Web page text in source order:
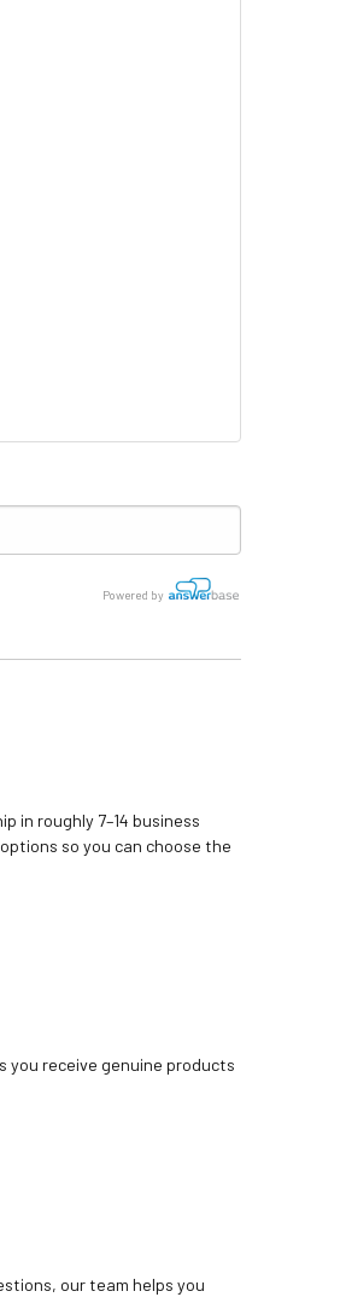
Powered by
in roughly 7–14 business
so you can choose the
you receive genuine products
our team helps you